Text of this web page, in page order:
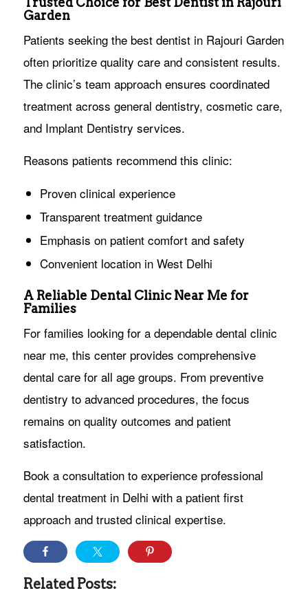
Garden
Patients seeking the best dentist in Rajouri Garden
often prioritize quality care and consistent results.
The clinic’s team approach ensures coordinated
treatment across general dentistry, cosmetic care,
and Implant Dentistry services.
Reasons patients recommend this clinic:
Proven clinical experience
Transparent treatment guidance
Emphasis on patient comfort and safety
Convenient location in West Delhi
A Reliable Dental Clinic Near Me for
Families
For families looking for a dependable dental clinic
near me, this center provides comprehensive
dental care for all age groups. From preventive
dentistry to advanced procedures, the focus
remains on quality outcomes and patient
satisfaction.
Book a consultation to experience professional
dental treatment in Delhi with a patient first
approach and trusted clinical expertise.
Related Posts: